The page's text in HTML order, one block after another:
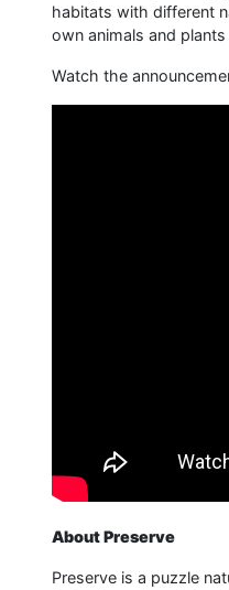
habitats with different
own animals and
Watch the
About Preserve
Preserve is a puzzle